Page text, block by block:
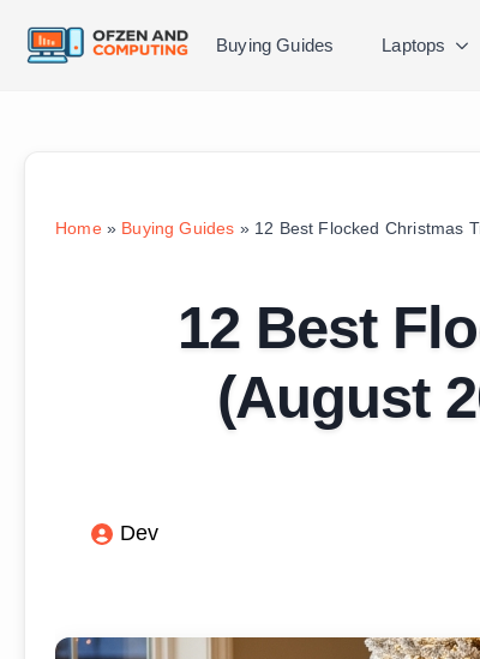
Buying Guides Laptops
Home» Buying Guides » 12 Best Flocked Christmas
12 Best
(August
Dev